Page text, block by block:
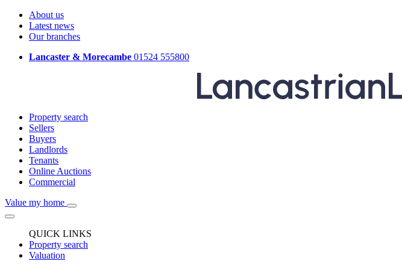
About us
Latest news
Our branches
Lancaster & Morecambe 01524 555800
Property search
Sellers
Buyers
Landlords
Tenants
Online Auctions
Commercial
Value my home
QUICK LINKS
Property search
Valuation